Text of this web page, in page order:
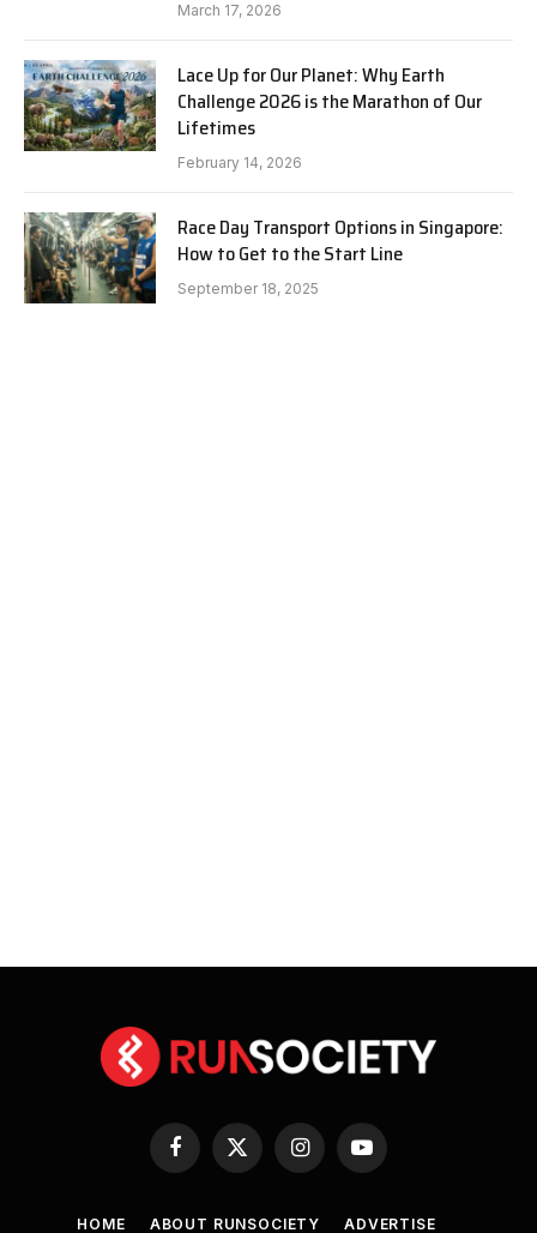
March 17, 2026
Lace Up for Our Planet: Why Earth
Challenge 2026 is the Marathon of Our
Lifetimes
February 14, 2026
Race Day Transport Options in Singapore:
How to Get to the Start Line
September 18, 2025
Facebook
X
(Twitter)
InstagramYouTube
HOME ABOUT RUNSOCIETY ADVERTISE